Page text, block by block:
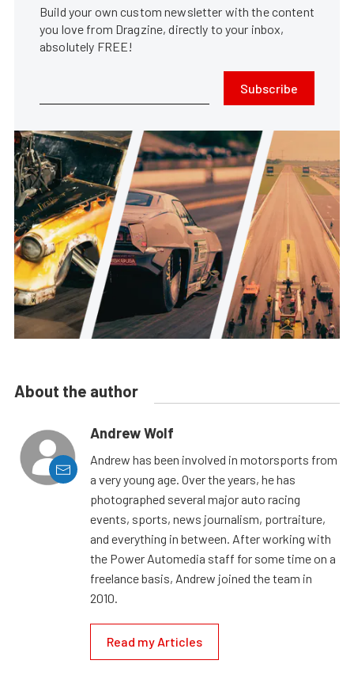
Build your own custom newsletter with the content
you love from Dragzine, directly to your inbox,
absolutely FREE!
Subscribe
About the author
Andrew Wolf
Andrew has been involved in motorsports from
a very young age. Over the years, he has
photographed several major auto racing
events, sports, news journalism, portraiture,
and everything in between. After working with
the Power Automedia staff for some time on a
freelance basis, Andrew joined the team in
2010.
Read my Articles